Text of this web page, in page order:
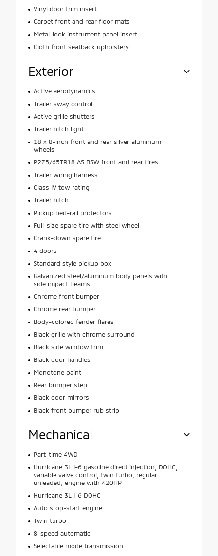
Vinyl door trim insert
Carpet front and rear floor mats
Metal-look instrument panel insert
Cloth front seatback upholstery
Exterior
Active aerodynamics
Trailer sway control
Active grille shutters
Trailer hitch light
18 x 8-inch front and rear silver aluminum
wheels
P275/65TR18 AS BSW front and rear tires
Trailer wiring harness
Class IV tow rating
Trailer hitch
Pickup bed-rail protectors
Full-size spare tire with steel wheel
Crank-down spare tire
4 doors
Standard style pickup box
Galvanized steel/aluminum body panels with
side impact beams
Chrome front bumper
Chrome rear bumper
Body-colored fender flares
Black grille with chrome surround
Black side window trim
Black door handles
Monotone paint
Rear bumper step
Black door mirrors
Black front bumper rub strip
Mechanical
Part-time 4WD
Hurricane 3L I-6 gasoline direct injection, DOHC,
variable valve control, twin turbo, regular
unleaded, engine with 420HP
Hurricane 3L I-6 DOHC
Auto stop-start engine
Twin turbo
8-speed automatic
Selectable mode transmission